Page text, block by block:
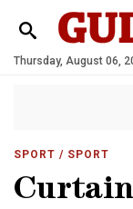
Thursday, August 06,
SPORT / SPORT